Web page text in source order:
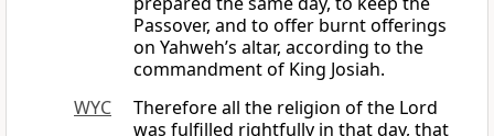
Passover, and to offer burnt offerings
on Yahweh’s altar, according to the
commandment of King Josiah.
WYC
Therefore all the religion of the Lord
was fulfilled rightfully in that day, that